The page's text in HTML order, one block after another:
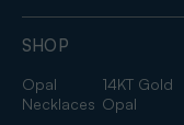
SHOP
Opal
Necklaces
14KT Gold
Opal